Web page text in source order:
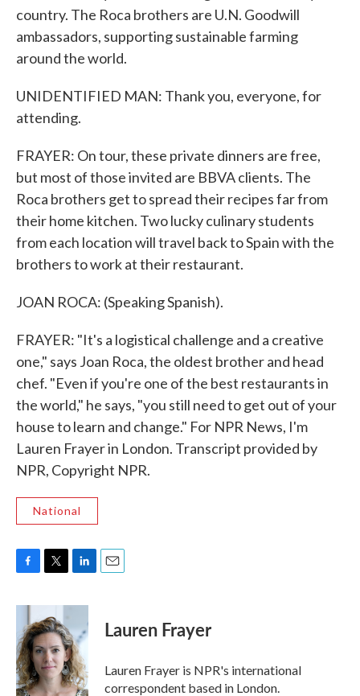
country. The Roca brothers are U.N. Goodwill
ambassadors, supporting sustainable farming
around the world.
UNIDENTIFIED MAN: Thank you, everyone, for
attending.
FRAYER: On tour, these private dinners are free,
but most of those invited are BBVA clients. The
Roca brothers get to spread their recipes far from
their home kitchen. Two lucky culinary students
from each location will travel back to Spain with the
brothers to work at their restaurant.
JOAN ROCA: (Speaking Spanish).
FRAYER: "It's a logistical challenge and a creative
one," says Joan Roca, the oldest brother and head
chef. "Even if you're one of the best restaurants in
the world," he says, "you still need to get out of your
house to learn and change." For NPR News, I'm
Lauren Frayer in London. Transcript provided by
NPR, Copyright NPR.
National
c
b
o
o
k
i
t
t
e
r
n
e
d
I
n
Lauren Frayer
Lauren Frayer is NPR's international
correspondent based in London.